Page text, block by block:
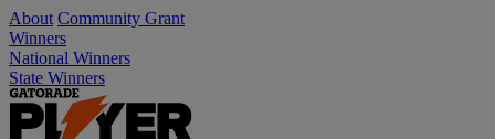
About Community Grant
Winners
National Winners
State Winners